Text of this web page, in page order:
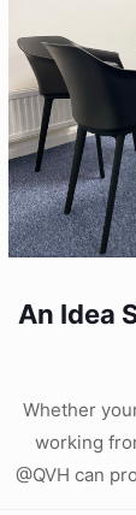
An Idea
Whether
working
@QVH can